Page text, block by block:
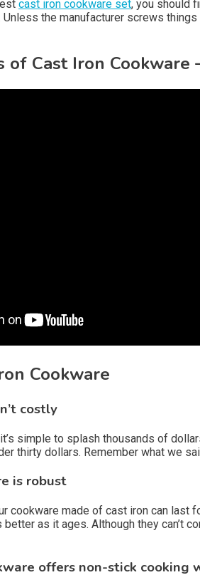
cast iron cookware set, you should
Unless the manufacturer screws
of Cast Iron
Cookware
costly
simple to splash thousands of
thirty dollars. Remember what we
is robust
cookware made of cast iron can last
better as it ages. Although they can’t
offers non-stick cooking